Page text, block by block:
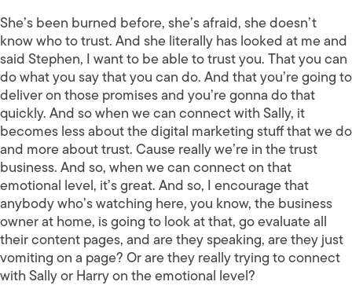
She’s been burned before, she’s afraid, she doesn’t
know who to trust. And she literally has looked at me and
said Stephen, I want to be able to trust you. That you can
do what you say that you can do. And that you’re going to
deliver on those promises and you’re gonna do that
quickly. And so when we can connect with Sally, it
becomes less about the digital marketing stuff that we do
and more about trust. Cause really we’re in the trust
business. And so, when we can connect on that
emotional level, it’s great. And so, I encourage that
anybody who’s watching here, you know, the business
owner at home, is going to look at that, go evaluate all
their content pages, and are they speaking, are they just
vomiting on a page? Or are they really trying to connect
with Sally or Harry on the emotional level?